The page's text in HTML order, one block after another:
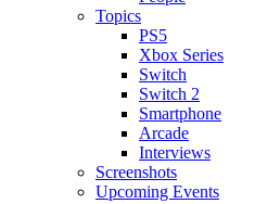
Topics
PS5
Xbox Series
Switch
Switch 2
Smartphone
Arcade
Interviews
Screenshots
Upcoming Events